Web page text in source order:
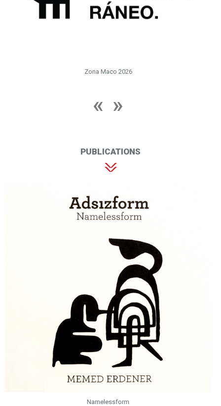
Zona Maco 2026
PUBLICATIONS
Namelessform